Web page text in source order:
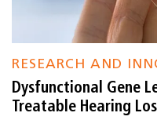
RESEARCH AND
Dysfunctional Gene
Treatable Hearing